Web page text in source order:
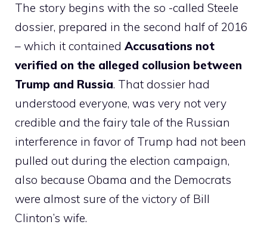
The story begins with the so -called Steele
dossier, prepared in the second half of 2016
– which it contained Accusations not
verified on the alleged collusion between
Trump and Russia. That dossier had
understood everyone, was very not very
credible and the fairy tale of the Russian
interference in favor of Trump had not been
pulled out during the election campaign,
also because Obama and the Democrats
were almost sure of the victory of Bill
Clinton’s wife.